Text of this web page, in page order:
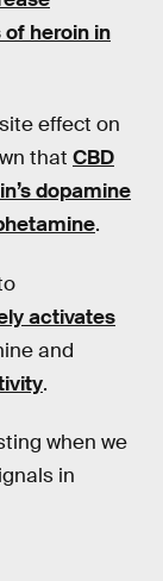
heroin in
effect on
that CBD
dopamine
.
activates
and
.
when we
in